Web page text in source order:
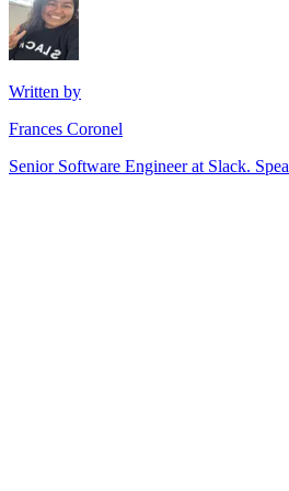
Written by
Frances Coronel
Senior Software Engineer at Slack.